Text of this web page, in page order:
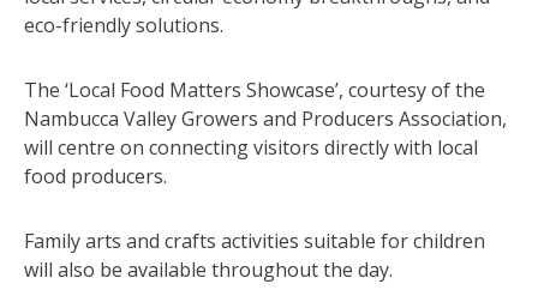
eco-friendly solutions.
The ‘Local Food Matters Showcase’, courtesy of the
Nambucca Valley Growers and Producers Association,
will centre on connecting visitors directly with local
food producers.
Family arts and crafts activities suitable for children
will also be available throughout the day.